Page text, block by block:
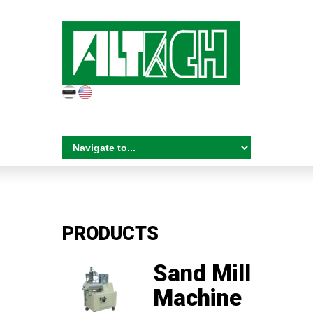
PRODUCTS
Sand Mill
Machine